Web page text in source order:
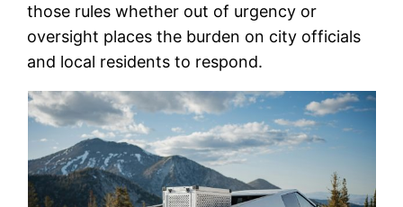
those rules whether out of urgency or
oversight places the burden on city officials
and local residents to respond.